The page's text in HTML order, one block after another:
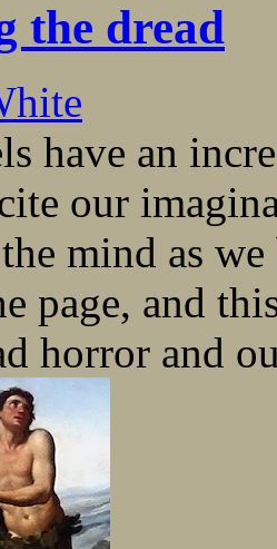
the dread
have an
our
mind as
page, and
horror and